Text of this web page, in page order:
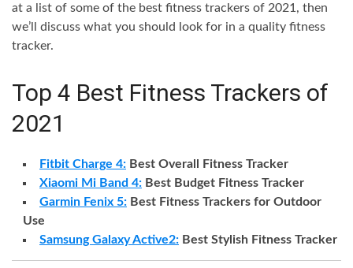
at a list of some of the best fitness trackers of 2021, then
we’ll discuss what you should look for in a quality fitness
tracker.
Top 4 Best Fitness Trackers of
2021
Fitbit Charge 4: Best Overall Fitness Tracker
Xiaomi Mi Band 4: Best Budget Fitness Tracker
Garmin Fenix 5: Best Fitness Trackers for Outdoor
Use
Samsung Galaxy Active2: Best Stylish Fitness Tracker